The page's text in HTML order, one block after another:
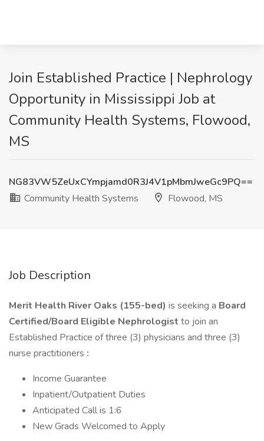
Join Established Practice | Nephrology
Opportunity in Mississippi Job at
Community Health Systems, Flowood,
MS
NG83VW5ZeUxCYmpjamd0R3J4V1pMbmJweGc9PQ==
Community Health Systems
Flowood, MS
Job Description
Merit Health River Oaks (155-bed) is seeking a Board
Certified/Board Eligible Nephrologist to join an
Established Practice of three (3) physicians and three (3)
nurse practitioners :
Income Guarantee
Inpatient/Outpatient Duties
Anticipated Call is 1:6
New Grads Welcomed to Apply